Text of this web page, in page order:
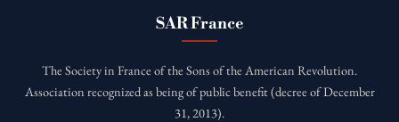
SAR France
The Society in France of the Sons of the American Revolution.
Association recognized as being of public benefit (decree of December
31, 2013).